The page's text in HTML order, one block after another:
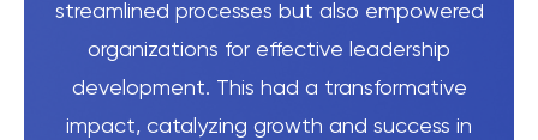
streamlined processes but also empowered
organizations for effective leadership
development. This had a transformative
impact, catalyzing growth and success in